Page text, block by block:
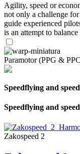
Agility, speed or
not only a challenge
guide experienced
is an attempt to
Paramotor (PPG &
Speedflying and
Speedflying and
Zakospeed 2